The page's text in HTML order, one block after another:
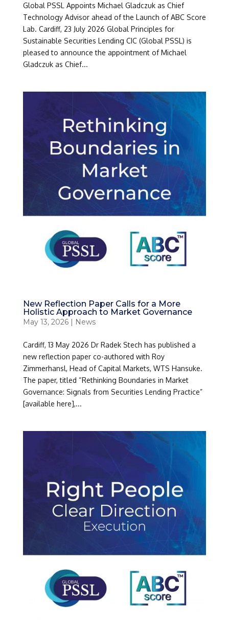
Global PSSL Appoints Michael Gladczuk as Chief
Technology Advisor ahead of the Launch of ABC Score
Lab. Cardiff, 23 July 2026 Global Principles for
Sustainable Securities Lending CIC (Global PSSL) is
pleased to announce the appointment of Michael
Gladczuk as Chief...
New Reflection Paper Calls for a More
Holistic Approach to Market Governance
May 13, 2026| News
Cardiff, 13 May 2026 Dr Radek Stech has published a
new reflection paper co-authored with Roy
Zimmerhansl, Head of Capital Markets, WTS Hansuke.
The paper, titled “Rethinking Boundaries in Market
Governance: Signals from Securities Lending Practice”
[available here],...